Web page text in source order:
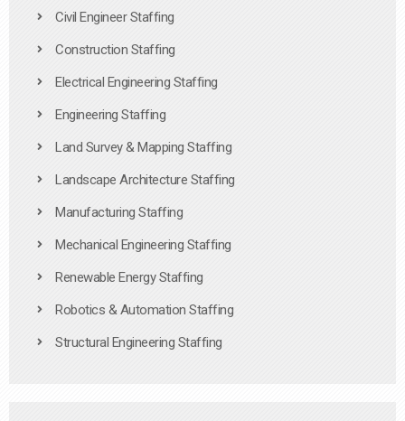
Civil Engineer Staffing
Construction Staffing
Electrical Engineering Staffing
Engineering Staffing
Land Survey & Mapping Staffing
Landscape Architecture Staffing
Manufacturing Staffing
Mechanical Engineering Staffing
Renewable Energy Staffing
Robotics & Automation Staffing
Structural Engineering Staffing